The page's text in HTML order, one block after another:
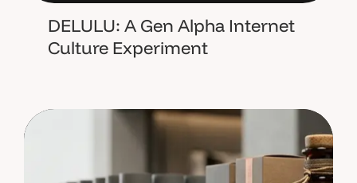
DELULU: A Gen Alpha Internet
Culture Experiment